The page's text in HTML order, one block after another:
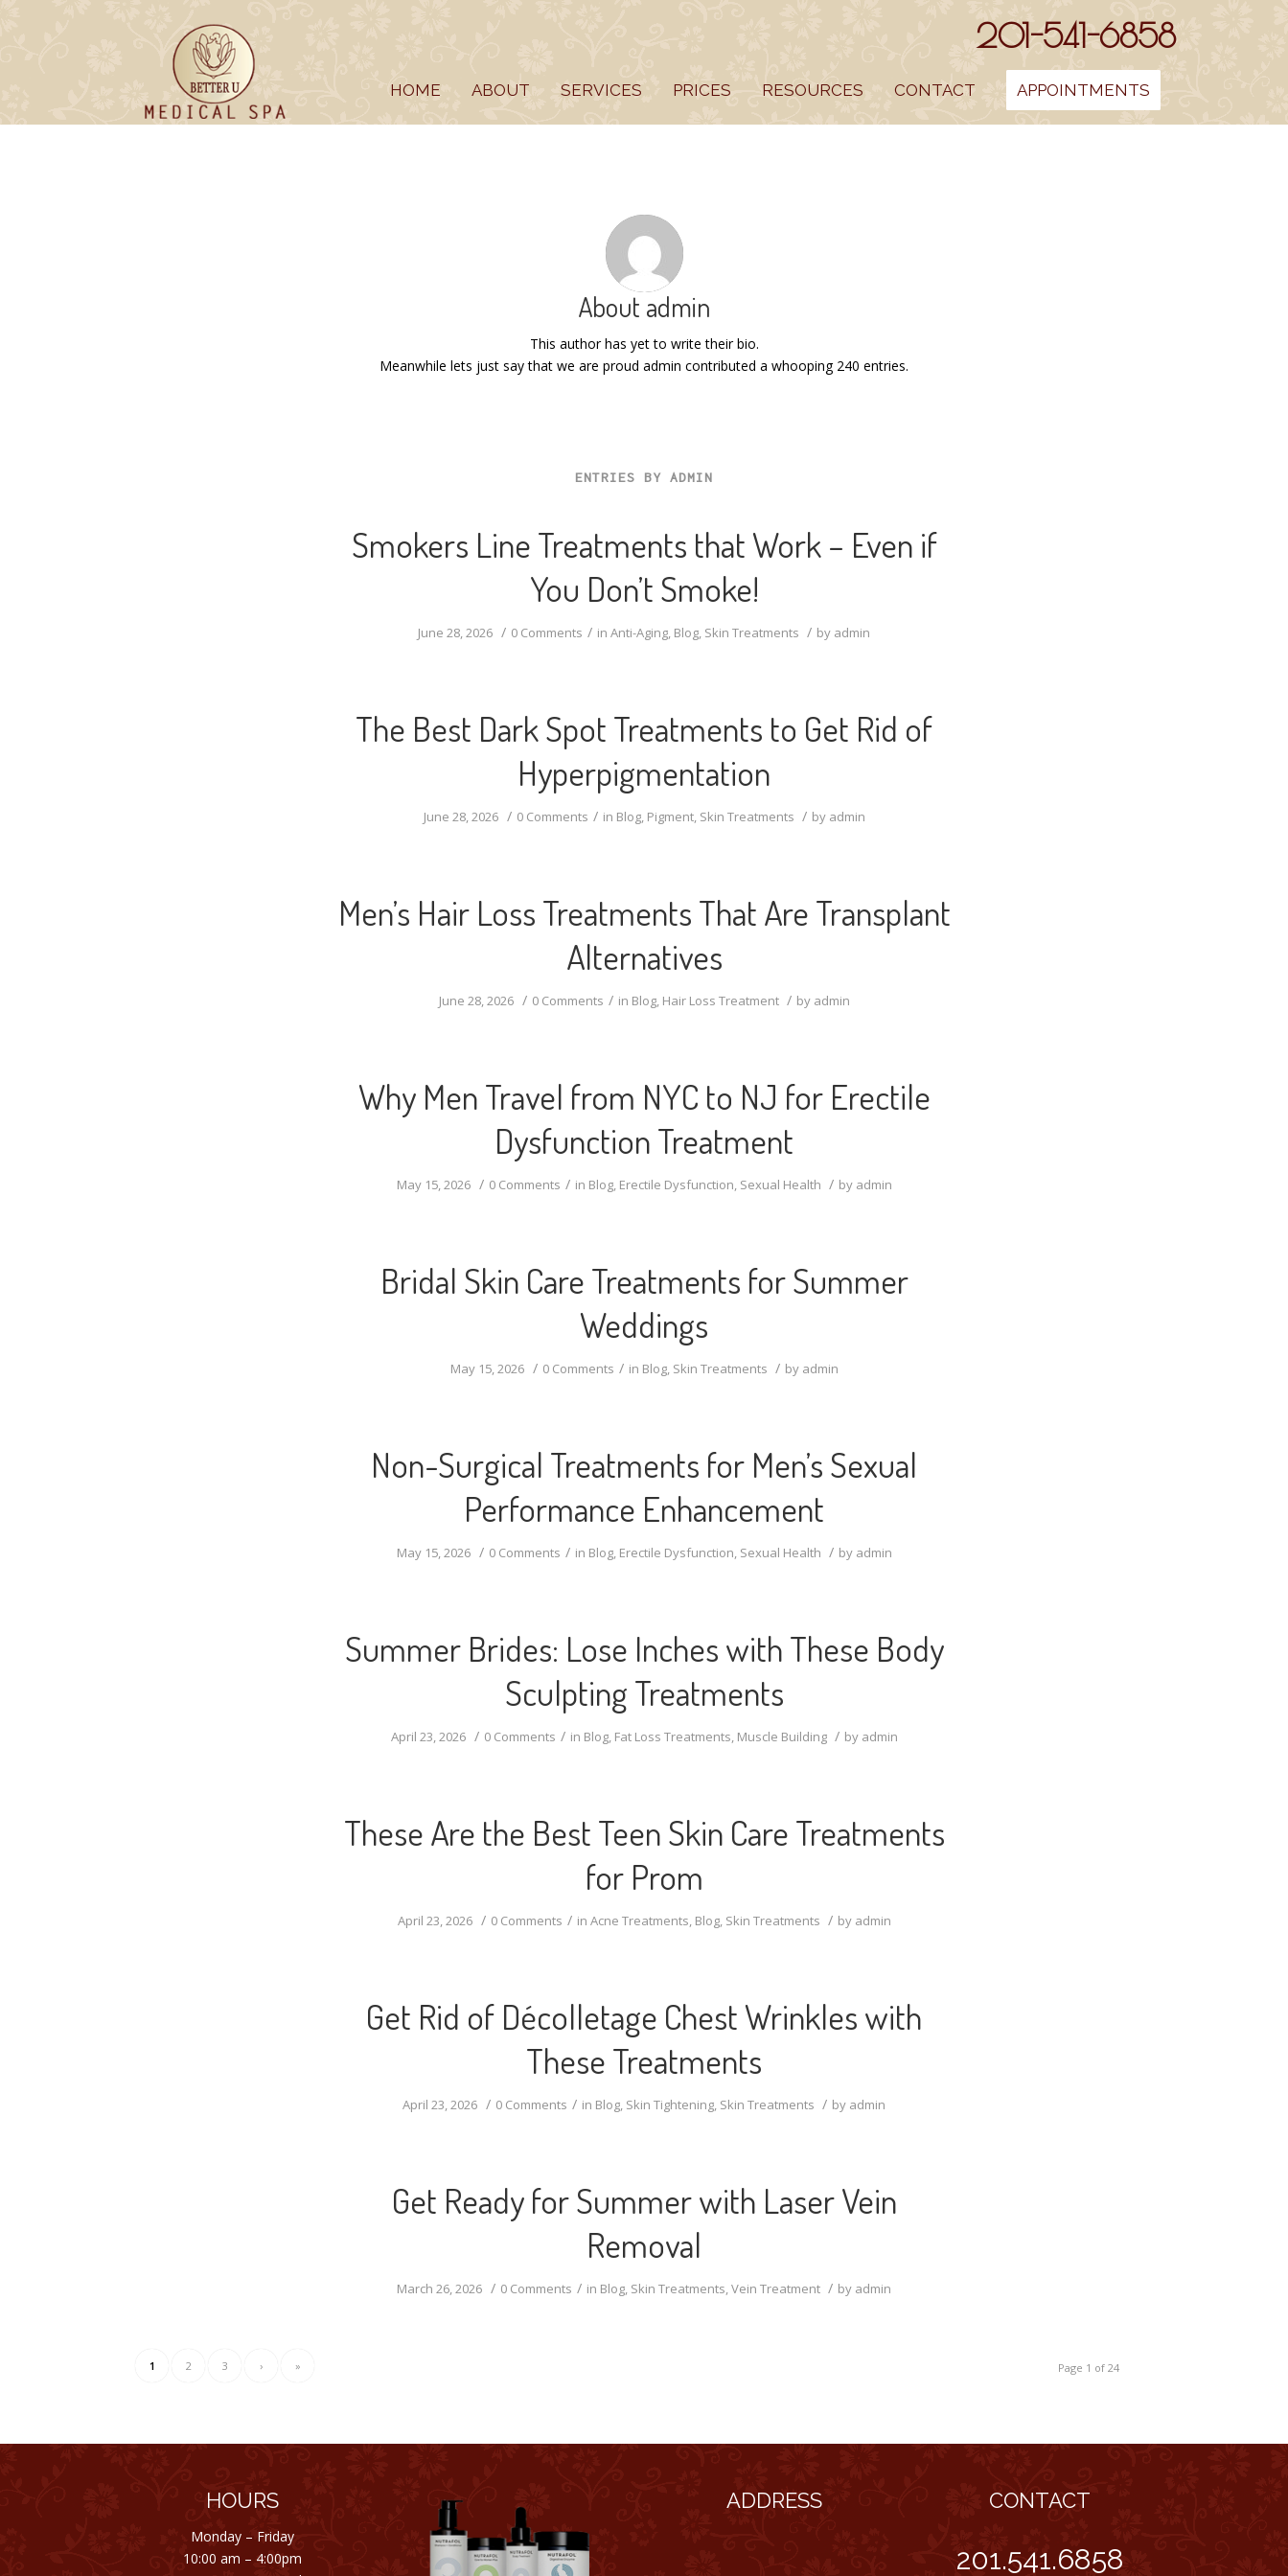
201-541-6858
HOME ABOUT SERVICES PRICES RESOURCES CONTACT APPOINTMENTS
About admin
This author has yet to write their bio.
Meanwhile lets just say that we are proud admin contributed a whooping 240 entries.
ENTRIES BY ADMIN
Smokers Line Treatments that Work – Even if
You Don’t Smoke!
June 28, 2026 / 0 Comments / in Anti-Aging, Blog, Skin Treatments / by admin
The Best Dark Spot Treatments to Get Rid of
Hyperpigmentation
June 28, 2026 / 0 Comments / in Blog, Pigment, Skin Treatments / by admin
Men’s Hair Loss Treatments That Are Transplant
Alternatives
June 28, 2026 / 0 Comments / in Blog, Hair Loss Treatment / by admin
Why Men Travel from NYC to NJ for Erectile
Dysfunction Treatment
May 15, 2026 / 0 Comments / in Blog, Erectile Dysfunction, Sexual Health / by admin
Bridal Skin Care Treatments for Summer
Weddings
May 15, 2026 / 0 Comments / in Blog, Skin Treatments / by admin
Non-Surgical Treatments for Men’s Sexual
Performance Enhancement
May 15, 2026 / 0 Comments / in Blog, Erectile Dysfunction, Sexual Health / by admin
Summer Brides: Lose Inches with These Body
Sculpting Treatments
April 23, 2026 / 0 Comments / in Blog, Fat Loss Treatments, Muscle Building / by admin
These Are the Best Teen Skin Care Treatments
for Prom
April 23, 2026 / 0 Comments / in Acne Treatments, Blog, Skin Treatments / by admin
Get Rid of Décolletage Chest Wrinkles with
These Treatments
April 23, 2026 / 0 Comments / in Blog, Skin Tightening, Skin Treatments / by admin
Get Ready for Summer with Laser Vein
Removal
March 26, 2026 / 0 Comments / in Blog, Skin Treatments,Vein Treatment / by admin
Page 1 of 24
1 2 3 › »
HOURS
Monday – Friday
10:00 am – 4:00pm
ADDRESS CONTACT
201.541.6858